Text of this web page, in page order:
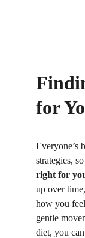
for
Everyone’s
strategies,
right for
up over
how you
gentle
diet, you